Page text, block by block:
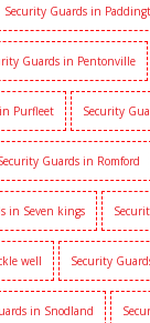
Security Guards in
Guards in Pentonville
Purfleet Security
Guards in Romford
in Seven kings
well Security
in Snodland